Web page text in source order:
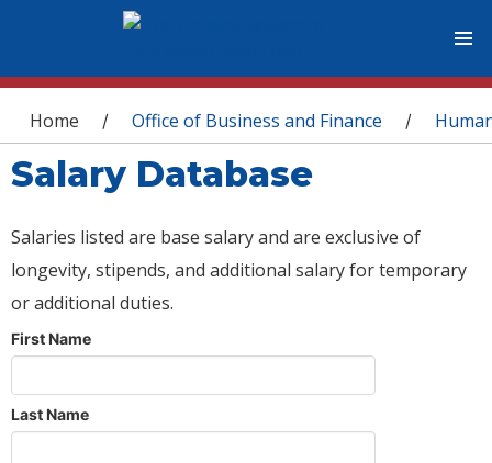
You are here
Home / Office of Business and Finance /
Salary Database
Salaries listed are base salary and are exclusive of
longevity, stipends, and additional salary for temporary
or additional duties.
First Name
Last Name